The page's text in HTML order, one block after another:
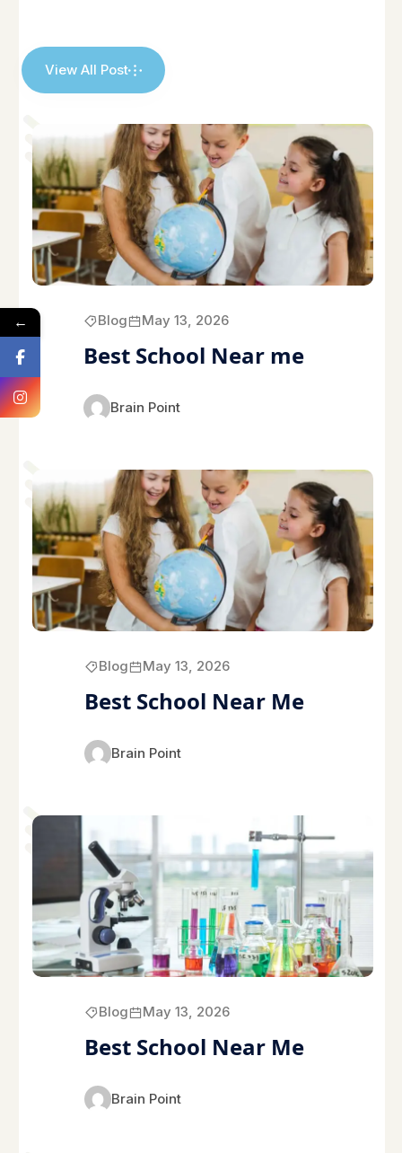
View All Post
Blog May 13, 2026
Best School Near me
Brain Point
Blog May 13, 2026
Best School Near Me
Brain Point
Blog May 13, 2026
Best School Near Me
Brain Point
←